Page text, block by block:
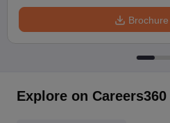
Brochure
Explore on Careers360